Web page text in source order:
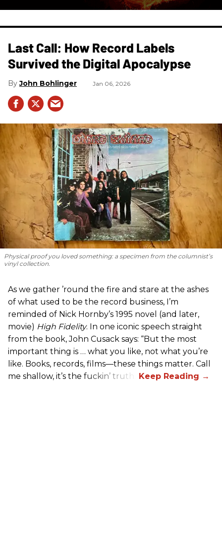
Last Call: How Record Labels
Survived the Digital Apocalypse
John Bohlinger Jan 06, 2026
Physical proof you loved something: a specimen from the columnist’s
vinyl collection.
As we gather ’round the fire and stare at the ashes
of what used to be the record business, I’m
reminded of Nick Hornby’s 1995 novel (and later,
movie) High Fidelity. In one iconic speech straight
from the book, John Cusack says: “But the most
important thing is … what you like, not what you’re
like. Books, records, films—these things matter. Call
me shallow, it’s the fuckin’ truth.”